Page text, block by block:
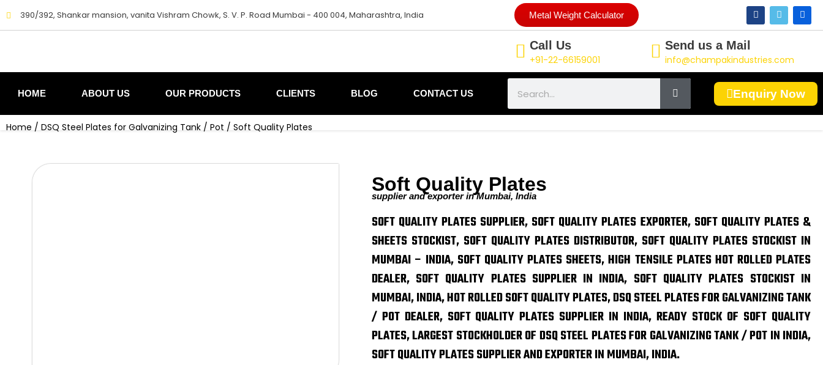
to
content
390/392, Shankar mansion, vanita Vishram Chowk, S. V. P. Road Mumbai - 400 004, Maharashtra, India Metal Weight Calculator F
a
c
o
o
k
T
w
i
e
r
L
i
n
n
Call Us
+91-22-66159001
Send us a Mail
info@champakindustries.com
HOME ABOUT US OUR PRODUCTS CLIENTS BLOG CONTACT US Enquiry Now
Home / DSQ Steel Plates for Galvanizing Tank / Pot / Soft Quality Plates
Soft Quality Plates
supplier and exporter in Mumbai, India
SOFT QUALITY PLATES SUPPLIER, SOFT QUALITY PLATES EXPORTER, SOFT QUALITY PLATES &
SHEETS STOCKIST, SOFT QUALITY PLATES DISTRIBUTOR, SOFT QUALITY PLATES STOCKIST IN
MUMBAI – INDIA, SOFT QUALITY PLATES SHEETS, HIGH TENSILE PLATES HOT ROLLED PLATES
DEALER, SOFT QUALITY PLATES SUPPLIER IN INDIA, SOFT QUALITY PLATES STOCKIST IN
MUMBAI, INDIA, HOT ROLLED SOFT QUALITY PLATES, DSQ STEEL PLATES FOR GALVANIZING TANK
/ POT DEALER, SOFT QUALITY PLATES SUPPLIER IN INDIA, READY STOCK OF SOFT QUALITY
PLATES, LARGEST STOCKHOLDER OF DSQ STEEL PLATES FOR GALVANIZING TANK / POT IN INDIA,
SOFT QUALITY PLATES SUPPLIER AND EXPORTER IN MUMBAI, INDIA.